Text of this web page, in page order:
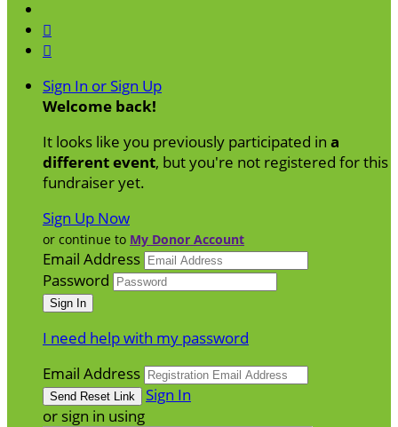


Sign In or Sign Up
Welcome back!
It looks like you previously participated in a
different event, but you're not registered for this
fundraiser yet.
Sign Up Now
or continue to My Donor Account
Email Address
Password
I need help with my password
Email Address
Sign In
or sign in using